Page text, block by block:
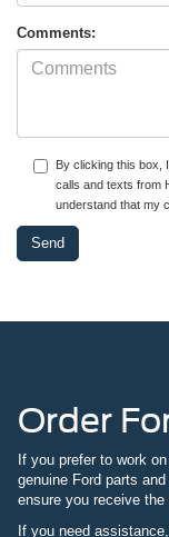
Comments:
By clicking this box,
calls and texts from
understand that my
Order
If you prefer to work
genuine Ford parts
ensure you receive
If you need assistance,